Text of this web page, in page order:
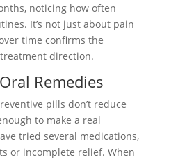
noticing how often
It’s not just about pain
time confirms the
direction.
Remedies
pills don’t reduce
to make a real
tried several medications,
or incomplete relief. When